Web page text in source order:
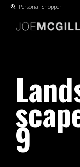
Personal Shopper
9